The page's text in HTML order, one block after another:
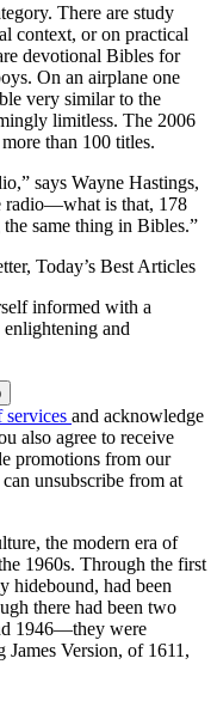
There are study
context, or on practical
devotional Bibles for
On an airplane one
very similar to the
limitless. The 2006
than 100 titles.
says Wayne Hastings,
radio—what is that, 178
same thing in Bibles.”
Today’s Best Articles
informed with a
enlightening and
services and acknowledge
also agree to receive
promotions from our
unsubscribe from at
the modern era of
1960s. Through the first
hidebound, had been
there had been two
1946—they were
James Version, of 1611,